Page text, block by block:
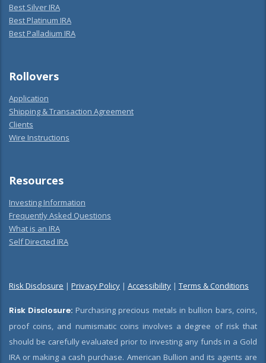
Best Silver IRA
Best Platinum IRA
Best Palladium IRA
Rollovers
Application
Shipping & Transaction Agreement
Clients
Wire Instructions
Resources
Investing Information
Frequently Asked Questions
What is an IRA
Self Directed IRA
Risk Disclosure | Privacy Policy | Accessibility | Terms & Conditions
Risk Disclosure: Purchasing precious metals in bullion bars, coins,
proof coins, and numismatic coins involves a degree of risk that
should be carefully evaluated prior to investing any funds in a Gold
IRA or making a cash purchase. American Bullion and its agents are